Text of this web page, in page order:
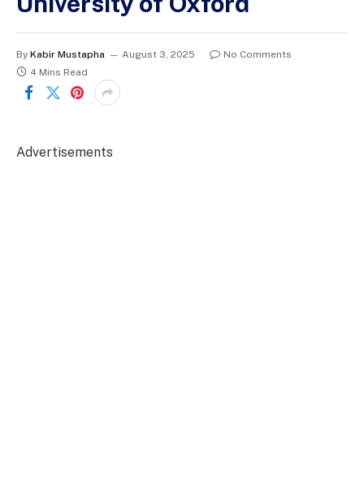
By Kabir Mustapha August 3, 2025
No Comments
4 Mins Read
Advertisements